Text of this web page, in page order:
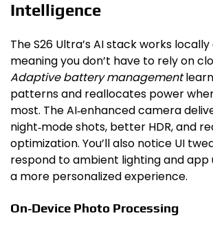
Intelligence
The S26 Ultra’s AI stack works
meaning you don’t have to rely on
Adaptive battery management
patterns and reallocates power
most. The AI‑enhanced camera
night‑mode shots, better HDR, and
optimization. You’ll also notice UI
respond to ambient lighting and app
a more personalized experience.
On‑Device Photo Processing